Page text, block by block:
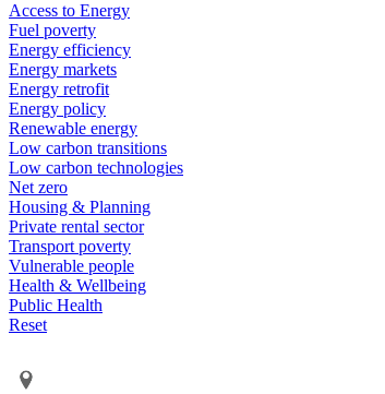
Access to Energy
Fuel poverty
Energy efficiency
Energy markets
Energy retrofit
Energy policy
Renewable energy
Low carbon transitions
Low carbon technologies
Net zero
Housing & Planning
Private rental sector
Transport poverty
Vulnerable people
Health & Wellbeing
Public Health
Reset